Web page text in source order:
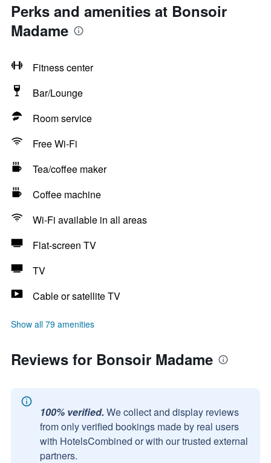
Perks and amenities at Bonsoir
Madame
Fitness center
Bar/Lounge
Room service
Free Wi-Fi
Tea/coffee maker
Coffee machine
Wi-Fi available in all areas
Flat-screen TV
TV
Cable or satellite TV
Show all 79 amenities
Reviews for Bonsoir Madame
100% verified. We collect and display reviews
from only verified bookings made by real users
with HotelsCombined or with our trusted external
partners.